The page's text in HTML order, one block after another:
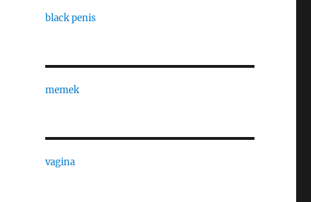
black penis
memek
vagina